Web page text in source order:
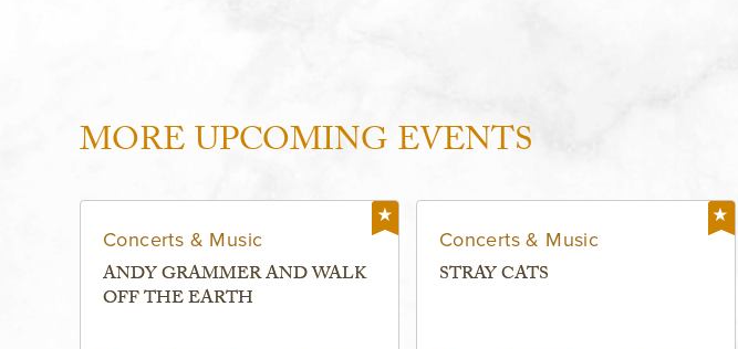
MORE UPCOMING EVENTS
Concerts & Music
ANDY GRAMMER AND WALK
OFF THE EARTH
Concerts & Music
STRAY CATS